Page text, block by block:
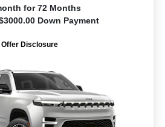
for 72 Months
Down Payment
Offer Disclosure